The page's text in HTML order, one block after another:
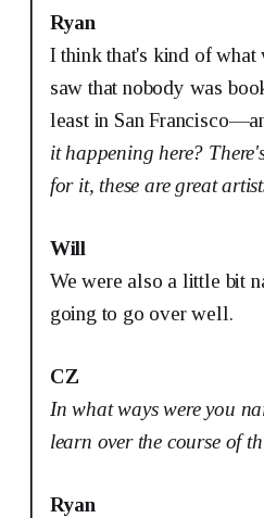
Ryan
I think that's kind of what
saw that nobody was
least in San
it happening here?
for it, these are great
Will
We were also a little bit
going to go over well.
CZ
In what ways were you
learn over the course of
Ryan